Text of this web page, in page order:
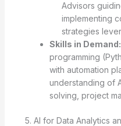
Advisors
implementing
strategies
Skills in Demand:
programming
with automation
understanding of
solving, project
5. AI for Data Analytics